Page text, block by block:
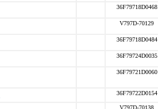
36F79718D0468
V797D-70129
36F79718D0484
36F79724D0035
36F79721D0060
36F79722D0154
V797D-70138